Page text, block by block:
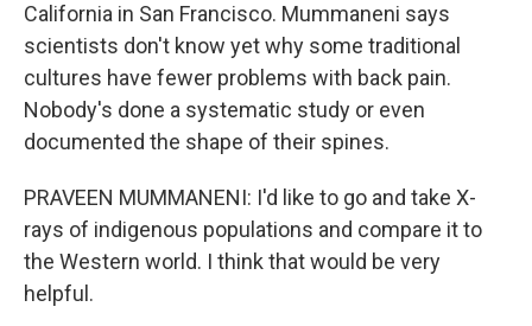
California in San Francisco. Mummaneni says
scientists don't know yet why some traditional
cultures have fewer problems with back pain.
Nobody's done a systematic study or even
documented the shape of their spines.
PRAVEEN MUMMANENI: I'd like to go and take X-
rays of indigenous populations and compare it to
the Western world. I think that would be very
helpful.